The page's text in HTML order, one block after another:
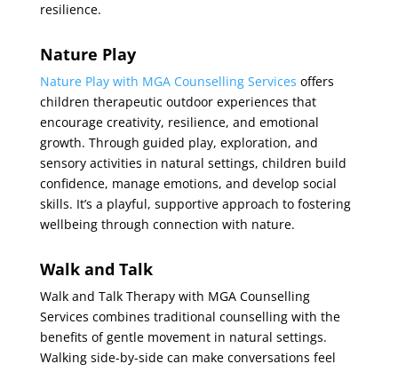
resilience.
Nature Play
Nature Play with MGA Counselling Services offers
children therapeutic outdoor experiences that
encourage creativity, resilience, and emotional
growth. Through guided play, exploration, and
sensory activities in natural settings, children build
confidence, manage emotions, and develop social
skills. It’s a playful, supportive approach to fostering
wellbeing through connection with nature.
Walk and Talk
Walk and Talk Therapy with MGA Counselling
Services combines traditional counselling with the
benefits of gentle movement in natural settings.
Walking side-by-side can make conversations feel